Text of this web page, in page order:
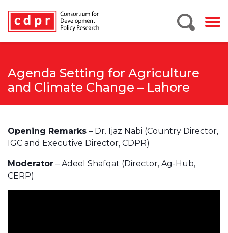
Agenda Setting for Agriculture
and Climate Change – Lahore
Opening Remarks – Dr. Ijaz Nabi (Country Director,
IGC and Executive Director, CDPR)
Moderator – Adeel Shafqat (Director, Ag-Hub,
CERP)